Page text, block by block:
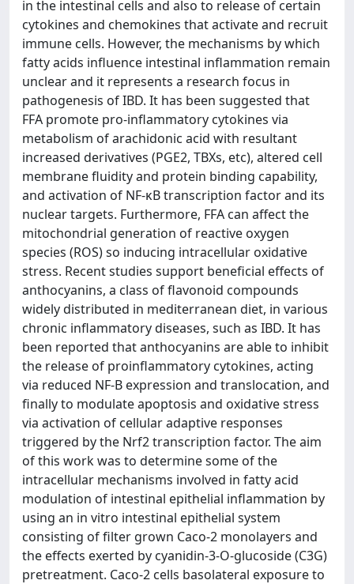
in the intestinal cells and also to release of certain
cytokines and chemokines that activate and recruit
immune cells. However, the mechanisms by which
fatty acids influence intestinal inflammation remain
unclear and it represents a research focus in
pathogenesis of IBD. It has been suggested that
FFA promote pro-inflammatory cytokines via
metabolism of arachidonic acid with resultant
increased derivatives (PGE2, TBXs, etc), altered cell
membrane fluidity and protein binding capability,
and activation of NF-κB transcription factor and its
nuclear targets. Furthermore, FFA can affect the
mitochondrial generation of reactive oxygen
species (ROS) so inducing intracellular oxidative
stress. Recent studies support beneficial effects of
anthocyanins, a class of flavonoid compounds
widely distributed in mediterranean diet, in various
chronic inflammatory diseases, such as IBD. It has
been reported that anthocyanins are able to inhibit
the release of proinflammatory cytokines, acting
via reduced NF-B expression and translocation, and
finally to modulate apoptosis and oxidative stress
via activation of cellular adaptive responses
triggered by the Nrf2 transcription factor. The aim
of this work was to determine some of the
intracellular mechanisms involved in fatty acid
modulation of intestinal epithelial inflammation by
using an in vitro intestinal epithelial system
consisting of filter grown Caco-2 monolayers and
the effects exerted by cyanidin-3-O-glucoside (C3G)
pretreatment. Caco-2 cells basolateral exposure to